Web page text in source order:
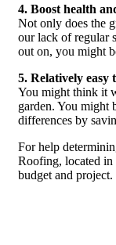
4. Boost health
Not only does the
our lack of regular
out on, you might
5. Relatively easy
You might think it
garden. You might
differences by
For help
Roofing, located in
budget and project.